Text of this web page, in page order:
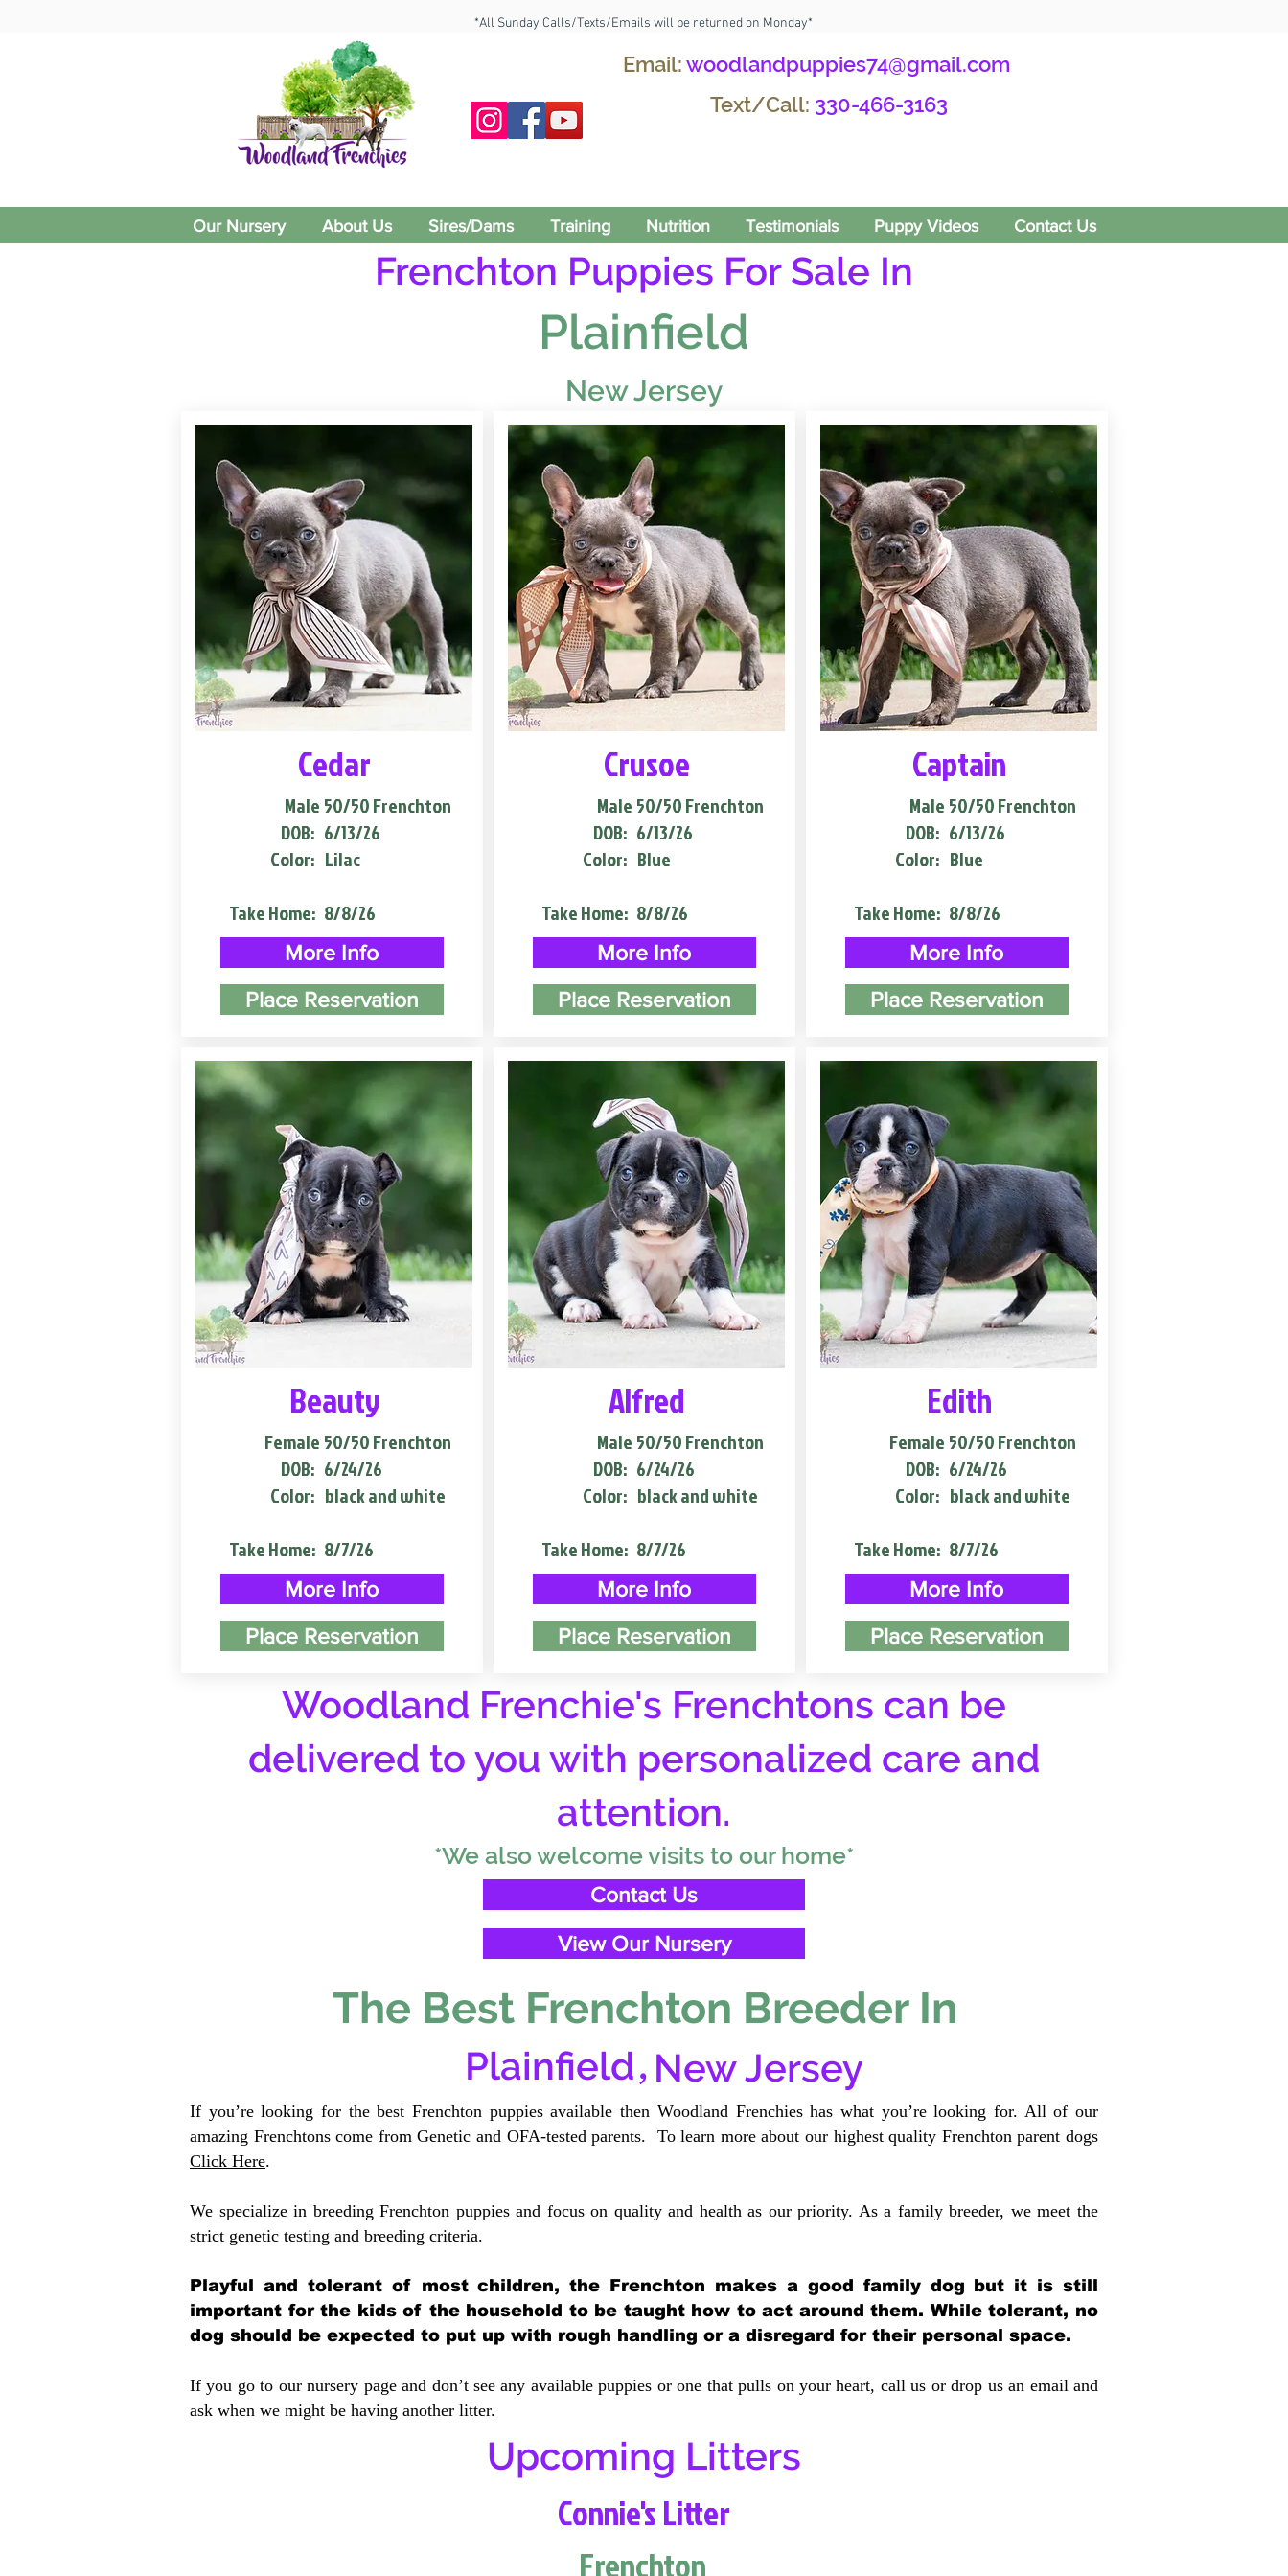
*All Sunday Calls/Texts/Emails will be returned on Monday*
Email:woodlandpuppies74@gmail.com
Text/Call: 330-466-3163
Our Nursery About Us Sires/Dams Training Nutrition Testimonials Puppy Videos Contact Us
Frenchton Puppies For Sale In
Plainfield
New Jersey
Cedar
Male
DOB:
Color:
50/50 Frenchton
6/13/26
Lilac
Take Home: 8/8/26
More Info
Place Reservation
Beauty
Female
DOB:
Color:
50/50 Frenchton
6/24/26
black and white
Take Home: 8/7/26
More Info
Place Reservation
Crusoe
Male
DOB:
Color:
50/50 Frenchton
6/13/26
Blue
Take Home: 8/8/26
More Info
Place Reservation
Alfred
Male
DOB:
Color:
50/50 Frenchton
6/24/26
black and white
Take Home: 8/7/26
More Info
Place Reservation
Captain
Male
DOB:
Color:
50/50 Frenchton
6/13/26
Blue
Take Home: 8/8/26
More Info
Place Reservation
Edith
Female
DOB:
Color:
50/50 Frenchton
6/24/26
black and white
Take Home: 8/7/26
More Info
Place Reservation
Woodland Frenchie's Frenchtons can be
delivered to you with personalized care and
attention.
*We also welcome visits to our home*
Contact Us
View Our Nursery
The Best Frenchton Breeder In
Plainfield, New Jersey
If you’re looking for the best Frenchton puppies available then Woodland Frenchies has what you’re looking for. All of our
amazing Frenchtons come from Genetic and OFA-tested parents. To learn more about our highest quality Frenchton parent dogs
Click Here.
We specialize in breeding Frenchton puppies and focus on quality and health as our priority. As a family breeder, we meet the
strict genetic testing and breeding criteria.
Playful and tolerant of most children, the Frenchton makes a good family dog but it is still
important for the kids of the household to be taught how to act around them. While tolerant, no
dog should be expected to put up with rough handling or a disregard for their personal space.
If you go to our nursery page and don’t see any available puppies or one that pulls on your heart, call us or drop us an email and
ask when we might be having another litter.
Upcoming Litters
Connie's Litter
Frenchton